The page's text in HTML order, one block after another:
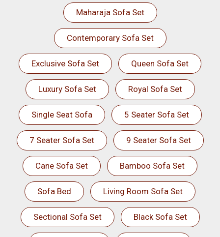
Maharaja Sofa Set
Contemporary Sofa Set
Exclusive Sofa Set Queen Sofa Set
Luxury Sofa Set Royal Sofa Set
Single Seat Sofa 5 Seater Sofa Set
7 Seater Sofa Set 9 Seater Sofa Set
Cane Sofa Set Bamboo Sofa Set
Sofa Bed Living Room Sofa Set
Sectional Sofa Set Black Sofa Set